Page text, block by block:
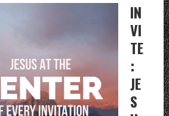
IN
VI
TE
:
JE
S